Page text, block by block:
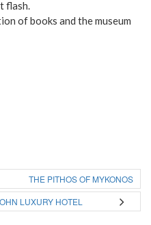
flash.
of books and the museum
THE PITHOS OF MYKONOS
LUXURY HOTEL